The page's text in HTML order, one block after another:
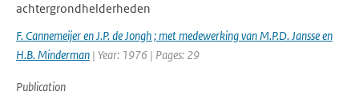
achtergrondhelderheden
F. Cannemeijer en J.P. de Jongh ; met medewerking van M.P.D. Jansse en
H.B. Minderman | Year: 1976 | Pages: 29
Publication